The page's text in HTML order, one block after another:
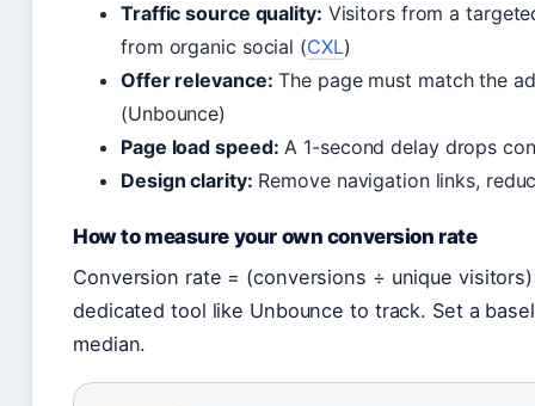
Traffic source quality: Visitors from a
from organic social (CXL)
Offer relevance: The page must match the
(Unbounce)
Page load speed: A 1-second delay drops
Design clarity: Remove navigation links,
How to measure your own conversion rate
Conversion rate = (conversions ÷ unique
dedicated tool like Unbounce to track. Set a
median.